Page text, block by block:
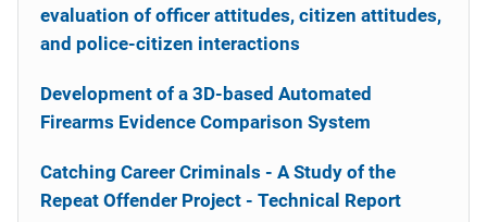
evaluation of officer attitudes, citizen attitudes,
and police-citizen interactions
Development of a 3D-based Automated
Firearms Evidence Comparison System
Catching Career Criminals - A Study of the
Repeat Offender Project - Technical Report